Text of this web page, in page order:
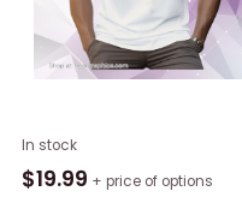
In stock
$19.99 + price of options
Childless
Cat